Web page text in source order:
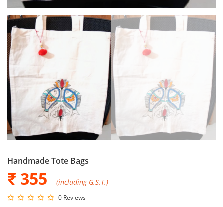
Handmade Tote Bags
₹ 355 (including G.S.T.)
0 Reviews